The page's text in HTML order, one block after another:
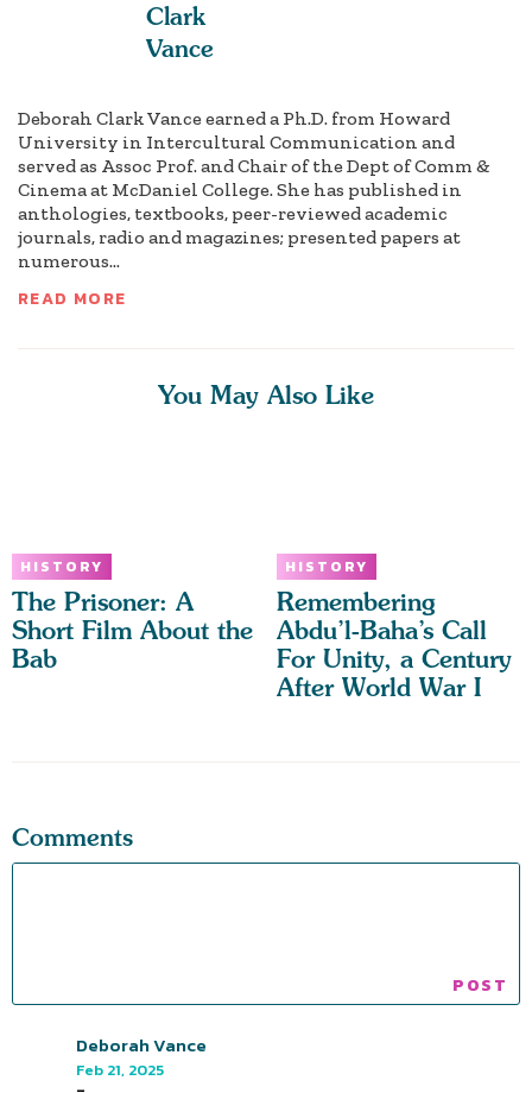
Clark
Vance
Deborah Clark Vance earned a Ph.D. from Howard
University in Intercultural Communication and
served as Assoc Prof. and Chair of the Dept of Comm &
Cinema at McDaniel College. She has published in
anthologies, textbooks, peer-reviewed academic
journals, radio and magazines; presented papers at
numerous...
READ MORE
You May Also Like
HISTORY
The Prisoner: A
Short Film About the
Bab
HISTORY
Remembering
Abdu’l-Baha’s Call
For Unity, a Century
After World War I
Comments
Deborah Vance
Feb 21, 2025